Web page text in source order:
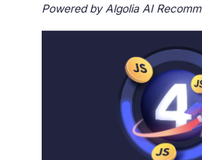
Powered by Algolia AI